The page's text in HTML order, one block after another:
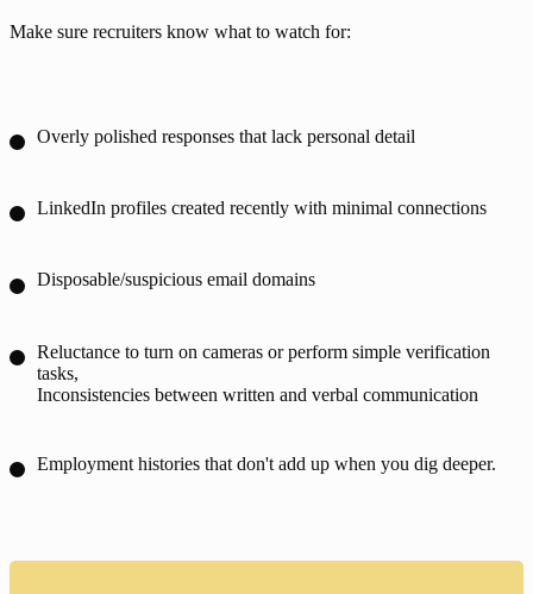
Make sure recruiters know what to watch for:
Overly polished responses that lack personal detail
LinkedIn profiles created recently with minimal connections
Disposable/suspicious email domains
Reluctance to turn on cameras or perform simple verification
tasks,
Inconsistencies between written and verbal communication
Employment histories that don't add up when you dig deeper.